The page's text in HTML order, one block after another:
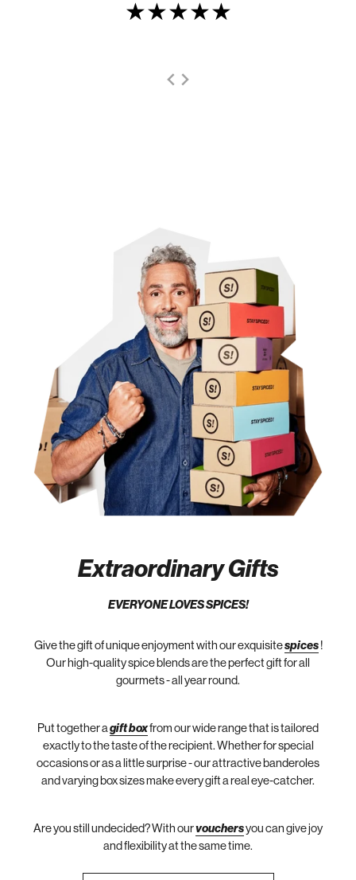
Extraordinary Gifts
EVERYONE LOVES SPICES!
Give the gift of unique enjoyment with our exquisitespices!
Our high-quality spice blends are the perfect gift for all
gourmets - all year round.
Put together a gift boxfrom our wide range that is tailored
exactly to the taste of the recipient. Whether for special
occasions or as a little surprise - our attractive banderoles
and varying box sizes make every gift a real eye-catcher.
Are you still undecided? With ourvouchersyou can give joy
and flexibility at the same time.